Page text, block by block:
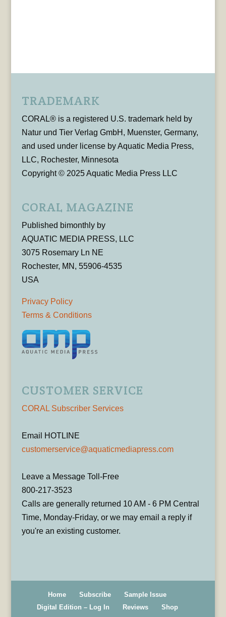
TRADEMARK
CORAL® is a registered U.S. trademark held by
Natur und Tier Verlag GmbH, Muenster, Germany,
and used under license by Aquatic Media Press,
LLC, Rochester, Minnesota
Copyright © 2025 Aquatic Media Press LLC
CORAL MAGAZINE
Published bimonthly by
AQUATIC MEDIA PRESS, LLC
3075 Rosemary Ln NE
Rochester, MN, 55906-4535
USA
Privacy Policy
Terms & Conditions
CUSTOMER SERVICE
CORAL Subscriber Services
Email HOTLINE
customerservice@aquaticmediapress.com
Leave a Message Toll-Free
800-217-3523
Calls are generally returned 10 AM - 6 PM Central
Time, Monday-Friday, or we may email a reply if
you're an existing customer.
Home Subscribe
Sample Issue
Digital Edition – Log In
Reviews
Shop